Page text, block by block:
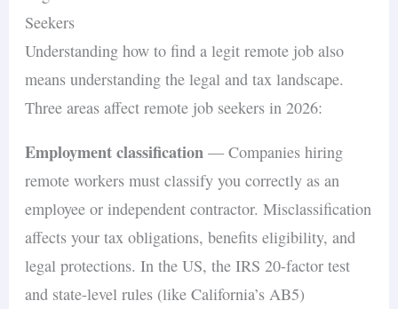
Seekers
Understanding how to find a legit remote job also
means understanding the legal and tax landscape.
Three areas affect remote job seekers in 2026:
Employment classification — Companies hiring
remote workers must classify you correctly as an
employee or independent contractor. Misclassification
affects your tax obligations, benefits eligibility, and
legal protections. In the US, the IRS 20-factor test
and state-level rules (like California’s AB5)